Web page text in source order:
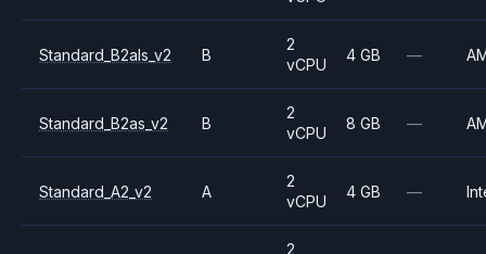
Standard_B2als_v2 B
2
vCPU
4 GB —
Standard_B2as_v2 B
2
vCPU
8 GB —
Standard_A2_v2 A
2
vCPU
4 GB —
2